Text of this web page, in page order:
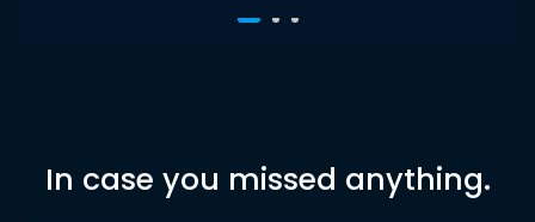
In case you missed anything.